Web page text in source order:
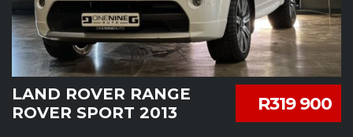
R319 900
LAND ROVER RANGE
ROVER SPORT 2013